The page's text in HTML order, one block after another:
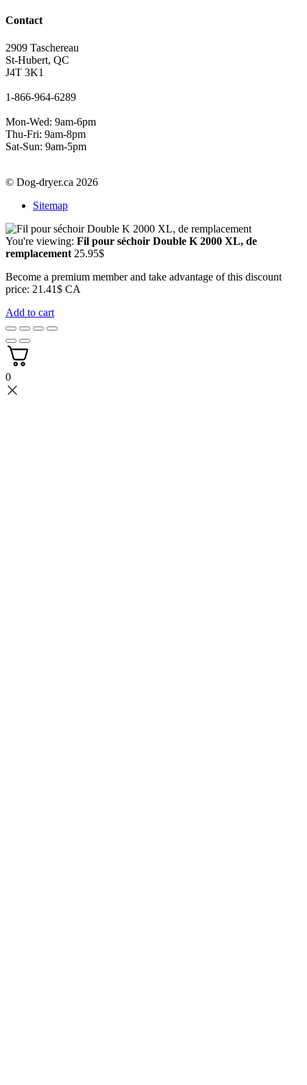
Contact
2909 Taschereau
St-Hubert, QC
J4T 3K1
1-866-964-6289
Mon-Wed: 9am-6pm
Thu-Fri: 9am-8pm
Sat-Sun: 9am-5pm
© Dog-dryer.ca 2026
Sitemap
You're viewing: Fil pour séchoir Double K 2000 XL, de
remplacement 25.95$
Become a premium member and take advantage of this discount
price: 21.41$ CA
Add to cart
0